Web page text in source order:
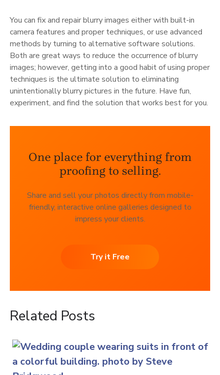
You can fix and repair blurry images either with built-in
camera features and proper techniques, or use advanced
methods by turning to alternative software solutions.
Both are great ways to reduce the occurrence of blurry
images; however, getting into a good habit of using proper
techniques is the ultimate solution to eliminating
unintentionally blurry pictures in the future. Have fun,
experiment, and find the solution that works best for you.
One place for everything from
proofing to selling.
Share and sell your photos directly from mobile-
friendly, interactive online galleries designed to
impress your clients.
Try it Free
Related Posts